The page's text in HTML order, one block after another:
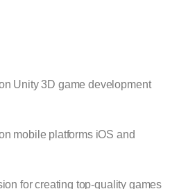
Unity 3D game development
mobile platforms iOS and
for creating top-quality games